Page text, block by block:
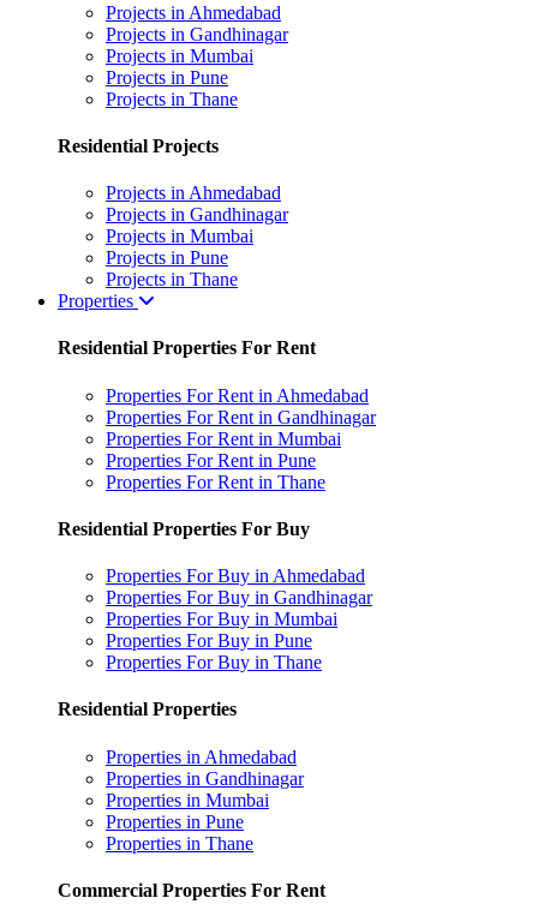
Projects in Ahmedabad
Projects in Gandhinagar
Projects in Mumbai
Projects in Pune
Projects in Thane
Residential Projects
Projects in Ahmedabad
Projects in Gandhinagar
Projects in Mumbai
Projects in Pune
Projects in Thane
Properties
Residential Properties For Rent
Properties For Rent in Ahmedabad
Properties For Rent in Gandhinagar
Properties For Rent in Mumbai
Properties For Rent in Pune
Properties For Rent in Thane
Residential Properties For Buy
Properties For Buy in Ahmedabad
Properties For Buy in Gandhinagar
Properties For Buy in Mumbai
Properties For Buy in Pune
Properties For Buy in Thane
Residential Properties
Properties in Ahmedabad
Properties in Gandhinagar
Properties in Mumbai
Properties in Pune
Properties in Thane
Commercial Properties For Rent